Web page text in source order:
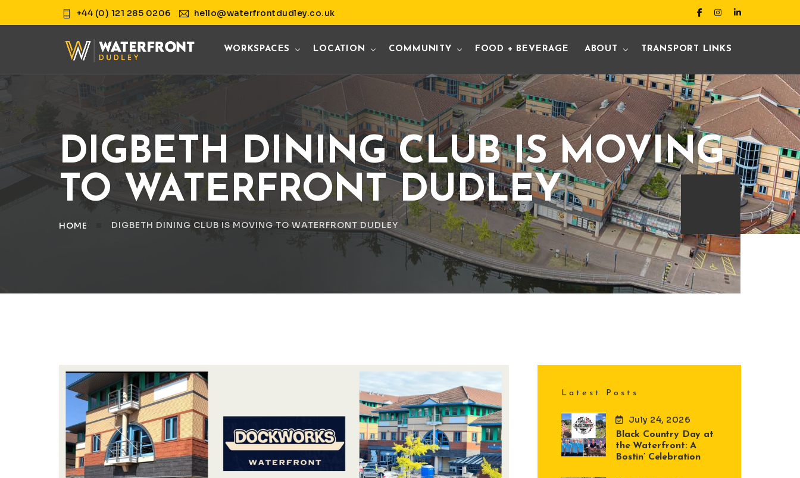
+44 (0) 121 285 0206 hello@waterfrontdudley.co.uk
WORKSPACES LOCATION COMMUNITY FOOD + BEVERAGE ABOUT TRANSPORT LINKS
DIGBETH DINING CLUB IS MOVING
TO WATERFRONT DUDLEY
HOME DIGBETH DINING CLUB IS MOVING TO WATERFRONT DUDLEY
Latest Posts
July 24, 2026
Black Country Day at
the Waterfront: A
Bostin’ Celebration